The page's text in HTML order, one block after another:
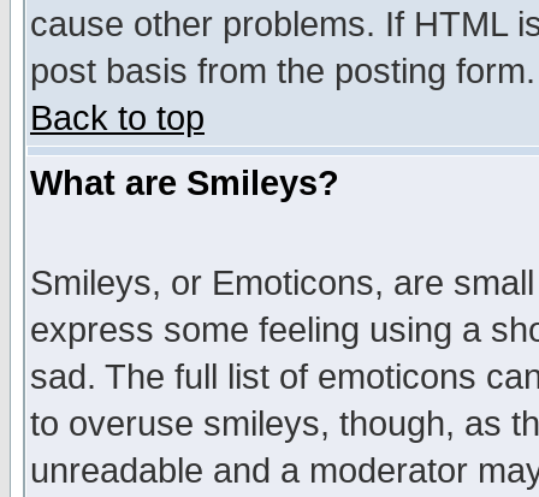
cause other problems. If HTML
post basis from the posting form.
Back to top
What are Smileys?
Smileys, or Emoticons, are
express some feeling using a
sad. The full list of emoticons
to overuse smileys, though, as
unreadable and a moderator